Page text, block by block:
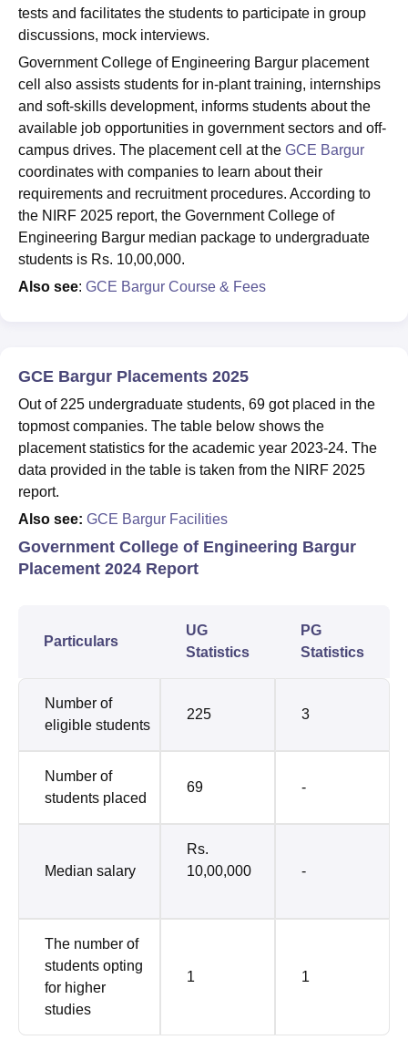
tests and facilitates the students to participate in group
discussions, mock interviews.
Government College of Engineering Bargur placement
cell also assists students for in-plant training, internships
and soft-skills development, informs students about the
available job opportunities in government sectors and off-
campus drives. The placement cell at the GCE Bargur
coordinates with companies to learn about their
requirements and recruitment procedures. According to
the NIRF 2025 report, the Government College of
Engineering Bargur median package to undergraduate
students is Rs. 10,00,000.
Also see: GCE Bargur Course & Fees
GCE Bargur Placements 2025
Out of 225 undergraduate students, 69 got placed in the
topmost companies. The table below shows the
placement statistics for the academic year 2023-24. The
data provided in the table is taken from the NIRF 2025
report.
Also see: GCE Bargur Facilities
Government College of Engineering Bargur
Placement 2024 Report
Particulars
UG
Statistics
PG
Statistics
Number of
eligible students
225 3
Number of
students placed
69 -
Median salary
Rs.
10,00,000
-
The number of
students opting
for higher
studies
1 1